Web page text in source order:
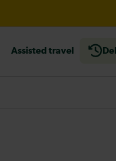
Assisted travel